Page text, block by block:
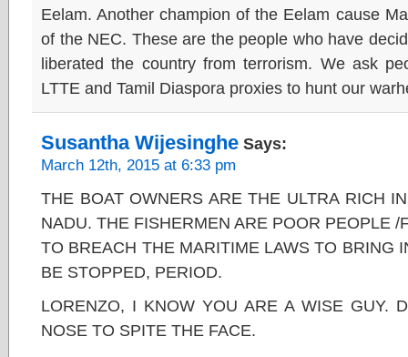
Eelam. Another champion of the Eelam cause
of the NEC. These are the people who have
liberated the country from terrorism. We ask
LTTE and Tamil Diaspora proxies to hunt our
Susantha Wijesinghe Says:
March 12th, 2015 at 6:33 pm
THE BOAT OWNERS ARE THE ULTRA RICH
NADU. THE FISHERMEN ARE POOR PEOPLE
TO BREACH THE MARITIME LAWS TO BRING
BE STOPPED, PERIOD.
LORENZO, I KNOW YOU ARE A WISE GUY.
NOSE TO SPITE THE FACE.